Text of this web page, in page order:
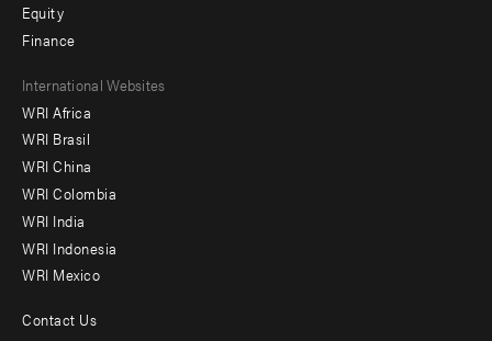
Equity
Finance
Footer
menu
-
Offices
International Websites
WRI Africa
WRI Brasil
WRI China
WRI Colombia
WRI India
WRI Indonesia
WRI Mexico
Contact Us